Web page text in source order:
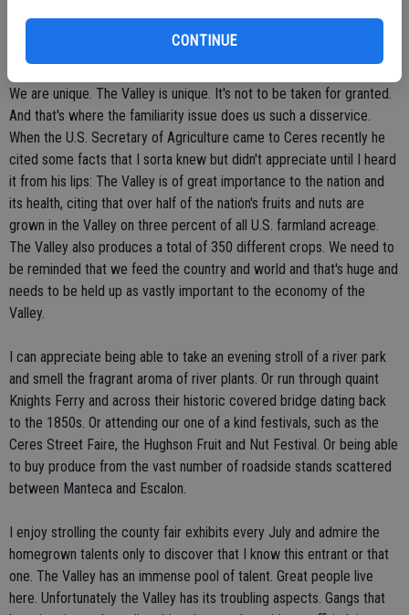
CONTINUE
Highway 99, including Jackson, Angel's Camp, Sonora, Coulterville
and Mariposa are hours away.
We are unique. The Valley is unique. It's not to be taken for granted.
And that's where the familiarity issue does us such a disservice.
When the U.S. Secretary of Agriculture came to Ceres recently he
cited some facts that I sorta knew but didn't appreciate until I heard
it from his lips: The Valley is of great importance to the nation and
its health, citing that over half of the nation's fruits and nuts are
grown in the Valley on three percent of all U.S. farmland acreage.
The Valley also produces a total of 350 different crops. We need to
be reminded that we feed the country and world and that's huge and
needs to be held up as vastly important to the economy of the
Valley.
I can appreciate being able to take an evening stroll of a river park
and smell the fragrant aroma of river plants. Or run through quaint
Knights Ferry and across their historic covered bridge dating back
to the 1850s. Or attending our one of a kind festivals, such as the
Ceres Street Faire, the Hughson Fruit and Nut Festival. Or being able
to buy produce from the vast number of roadside stands scattered
between Manteca and Escalon.
I enjoy strolling the county fair exhibits every July and admire the
homegrown talents only to discover that I know this entrant or that
one. The Valley has an immense pool of talent. Great people live
here. Unfortunately the Valley has its troubling aspects. Gangs that